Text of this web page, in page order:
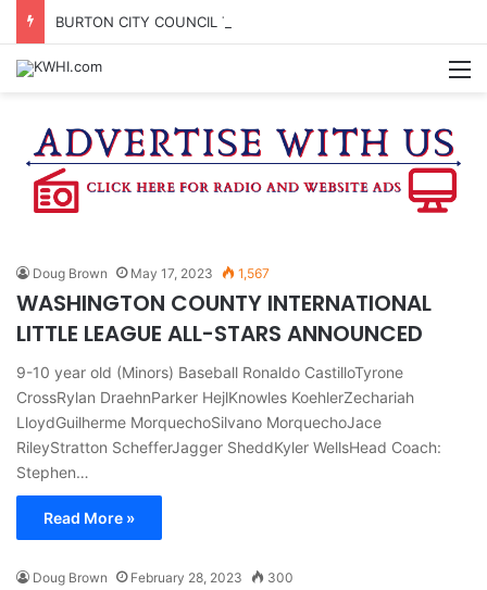
Doug Brown May 17, 2023 1,567
WASHINGTON COUNTY INTERNATIONAL
LITTLE LEAGUE ALL-STARS ANNOUNCED
9-10 year old (Minors) Baseball Ronaldo CastilloTyrone
CrossRylan DraehnParker HejlKnowles KoehlerZechariah
LloydGuilherme MorquechoSilvano MorquechoJace
RileyStratton SchefferJagger SheddKyler WellsHead Coach:
Stephen…
Read More »
Doug Brown February 28, 2023 300